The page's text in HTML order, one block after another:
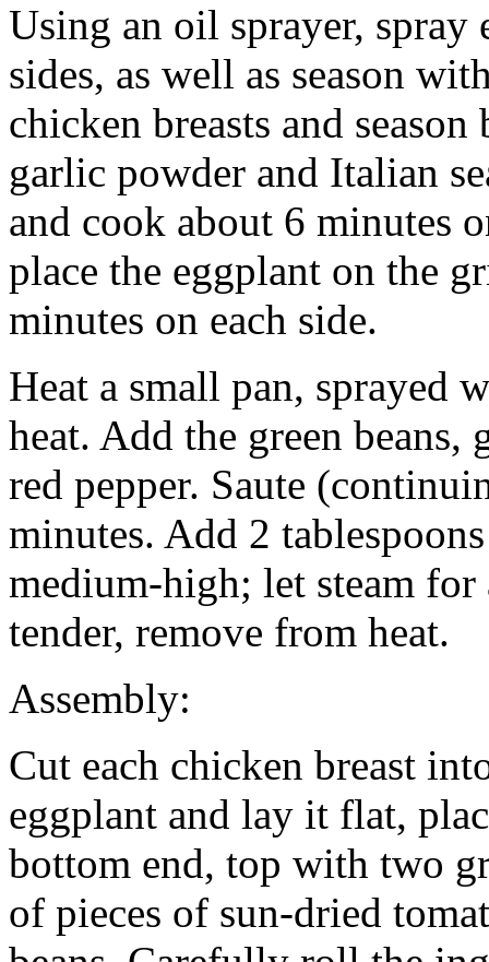
Using an oil sprayer, spray
sides, as well as season
chicken breasts and
garlic powder and Italian
and cook about 6 minutes
place the eggplant on the
minutes on each side.
Heat a small pan,
heat. Add the green beans,
red pepper. Saute
minutes. Add 2
medium-high; let steam
tender, remove from heat.
Assembly:
Cut each chicken breast
eggplant and lay it flat,
bottom end, top with two
of pieces of sun-dried